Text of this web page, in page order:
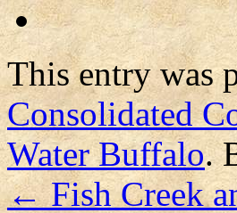
This entry was
Consolidated
Water Buffalo.
←Fish Creek